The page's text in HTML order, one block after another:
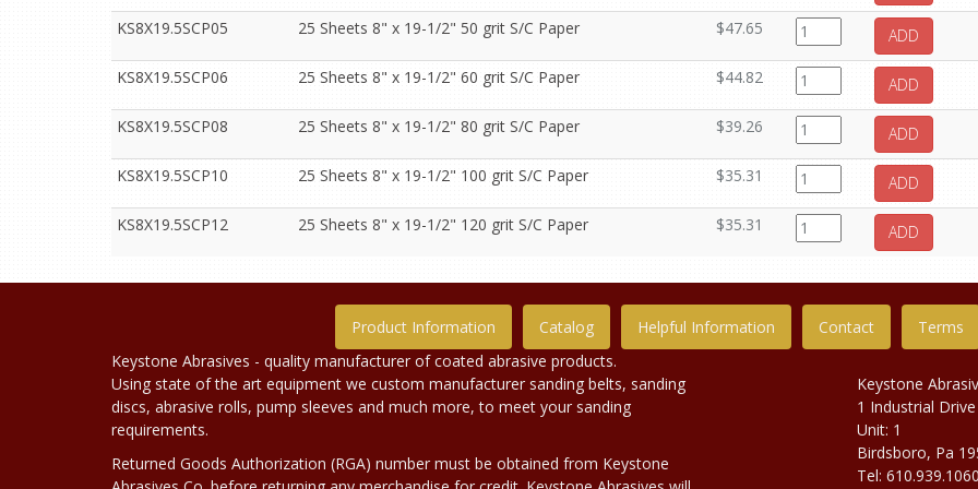
KS8X19.5SCP05
25 Sheets 8" x 19-1/2" 50 grit S/C Paper $47.65
ADD
KS8X19.5SCP06
25 Sheets 8" x 19-1/2" 60 grit S/C Paper $44.82
ADD
KS8X19.5SCP08
25 Sheets 8" x 19-1/2" 80 grit S/C Paper $39.26
ADD
KS8X19.5SCP10
25 Sheets 8" x 19-1/2" 100 grit S/C Paper $35.31
ADD
KS8X19.5SCP12
25 Sheets 8" x 19-1/2" 120 grit S/C Paper $35.31 ADD
Product Information Catalog Helpful Information Contact Terms
Keystone Abrasives - quality manufacturer of coated abrasive products.
Using state of the art equipment we custom manufacturer sanding belts, sanding
discs, abrasive rolls, pump sleeves and much more, to meet your sanding
requirements.
Returned Goods Authorization (RGA) number must be obtained from Keystone
Keystone
1 Industrial Drive
Unit: 1
Birdsboro, Pa
Tel: 610.939.1060